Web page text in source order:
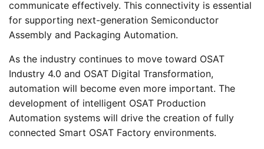
communicate effectively. This connectivity is essential
for supporting next-generation Semiconductor
Assembly and Packaging Automation.
As the industry continues to move toward OSAT
Industry 4.0 and OSAT Digital Transformation,
automation will become even more important. The
development of intelligent OSAT Production
Automation systems will drive the creation of fully
connected Smart OSAT Factory environments.